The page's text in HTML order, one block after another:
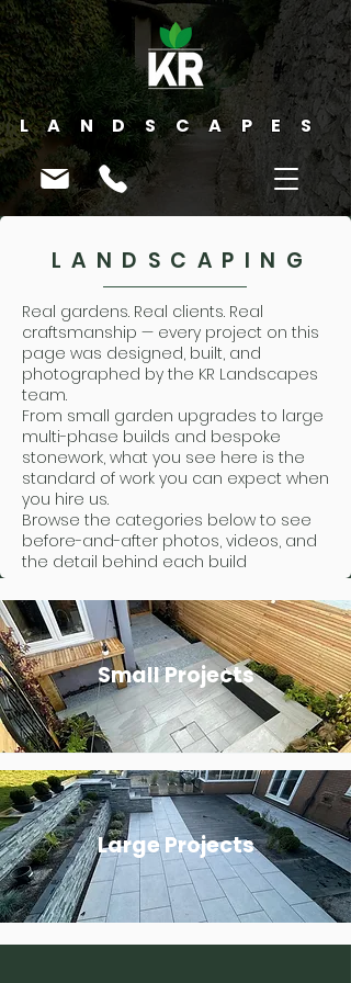
LANDSCAPES
LANDSCAPING
Real gardens. Real clients. Real
craftsmanship — every project on this
page was designed, built, and
photographed by the KR Landscapes
team.
From small garden upgrades to large
multi-phase builds and bespoke
stonework, what you see here is the
standard of work you can expect when
you hire us.
Browse the categories below to see
before-and-after photos, videos, and
the detail behind each build
Small Projects
Large Projects